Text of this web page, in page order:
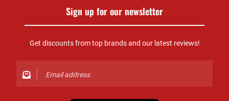
Sign up for our newsletter
Get discounts from top brands and our latest reviews!